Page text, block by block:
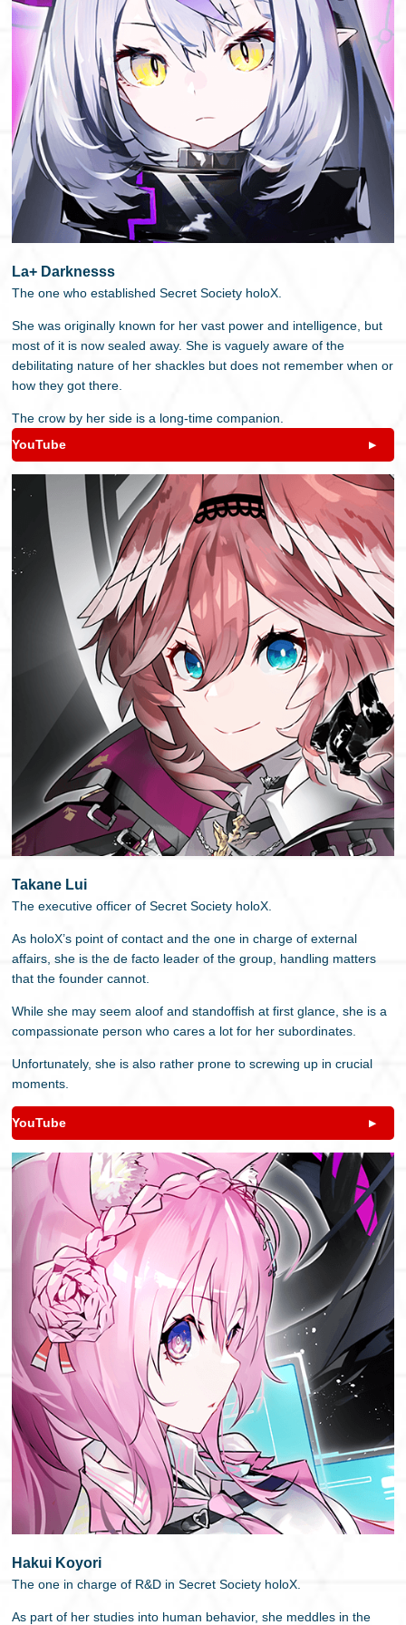
La+ Darknesss
The one who established Secret Society holoX.
She was originally known for her vast power and intelligence, but
most of it is now sealed away. She is vaguely aware of the
debilitating nature of her shackles but does not remember when or
how they got there.
The crow by her side is a long-time companion.
YouTube
Takane Lui
The executive officer of Secret Society holoX.
As holoX’s point of contact and the one in charge of external
affairs, she is the de facto leader of the group, handling matters
that the founder cannot.
While she may seem aloof and standoffish at first glance, she is a
compassionate person who cares a lot for her subordinates.
Unfortunately, she is also rather prone to screwing up in crucial
moments.
YouTube
Hakui Koyori
The one in charge of R&D in Secret Society holoX.
As part of her studies into human behavior, she meddles in the